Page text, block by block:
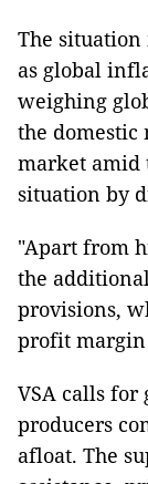
The situation
as global
weighing
the
market amid
situation by
"Apart from
the
provisions,
profit margin
VSA calls for
producers
afloat. The